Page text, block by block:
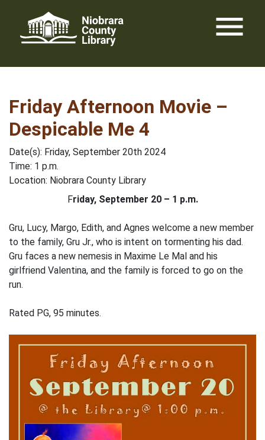
content
menu
Friday Afternoon Movie –
Despicable Me 4
Date(s): Friday, September 20th 2024
Time: 1 p.m.
Location: Niobrara County Library
Friday, September 20 – 1 p.m.
Gru, Lucy, Margo, Edith, and Agnes welcome a new member
to the family, Gru Jr., who is intent on tormenting his dad.
Gru faces a new nemesis in Maxime Le Mal and his
girlfriend Valentina, and the family is forced to go on the
run.
Rated PG, 95 minutes.